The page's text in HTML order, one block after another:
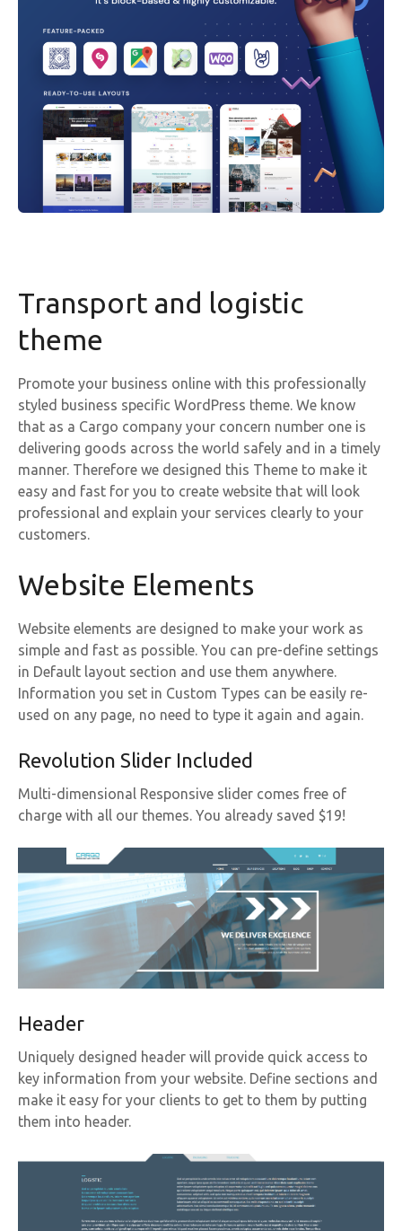
Transport and logistic
theme
Promote your business online with this professionally
styled business specific WordPress theme. We know
that as a Cargo company your concern number one is
delivering goods across the world safely and in a timely
manner. Therefore we designed this Theme to make it
easy and fast for you to create website that will look
professional and explain your services clearly to your
customers.
Website Elements
Website elements are designed to make your work as
simple and fast as possible. You can pre-define settings
in Default layout section and use them anywhere.
Information you set in Custom Types can be easily re-
used on any page, no need to type it again and again.
Revolution Slider Included
Multi-dimensional Responsive slider comes free of
charge with all our themes. You already saved $19!
Header
Uniquely designed header will provide quick access to
key information from your website. Define sections and
make it easy for your clients to get to them by putting
them into header.